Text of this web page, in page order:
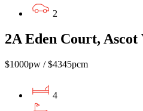
2
2A Eden Court, Ascot
$1000pw / $4345pcm
4